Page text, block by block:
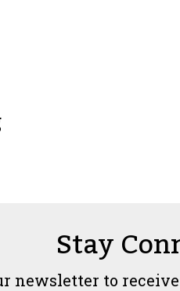
Stay
newsletter to